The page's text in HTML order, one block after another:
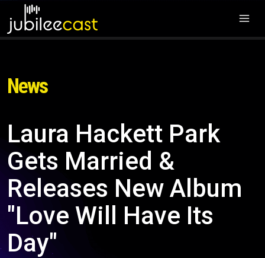
News
Laura Hackett Park
Gets Married &
Releases New Album
"Love Will Have Its
Day"